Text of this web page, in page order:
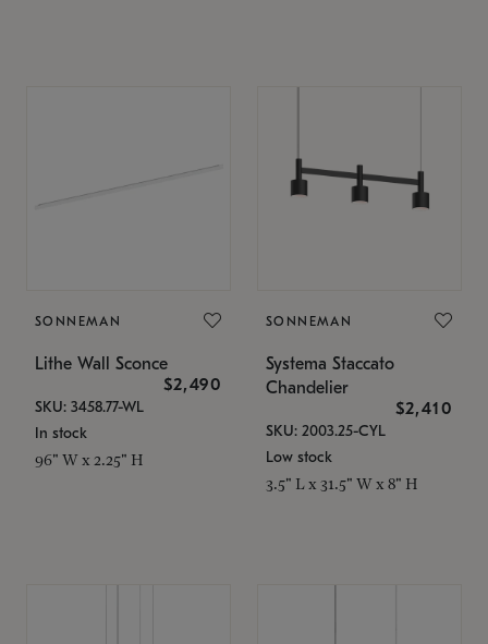
SONNEMAN
Lithe Wall Sconce
$2,490
SKU: 3458.77-WL
In stock
96" W x 2.25" H
SONNEMAN
Systema Staccato
Chandelier
$2,410
SKU: 2003.25-CYL
Low stock
3.5" L x 31.5" W x 8" H